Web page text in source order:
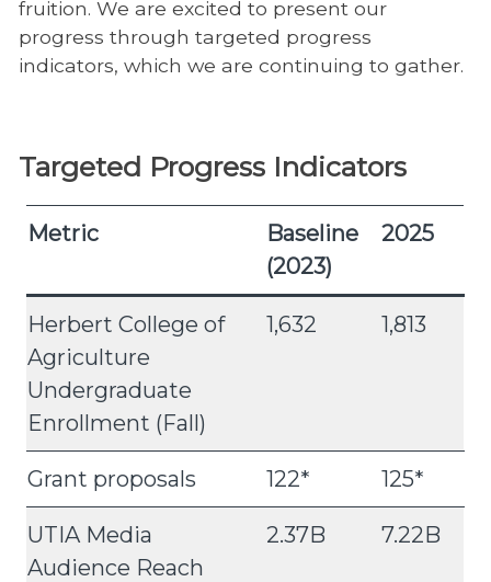
fruition. We are excited to present our
progress through targeted progress
indicators, which we are continuing to gather.
Targeted Progress Indicators
Metric
Baseline
(2023)
2025
Herbert College of
Agriculture
Undergraduate
Enrollment (Fall)
1,632 1,813
Grant proposals 122* 125*
UTIA Media
Audience Reach
2.37B 7.22B